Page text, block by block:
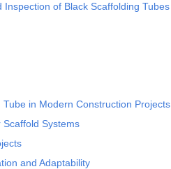
Inspection of Black Scaffolding Tubes
Tube in Modern Construction Projects
Scaffold Systems
and Adaptability